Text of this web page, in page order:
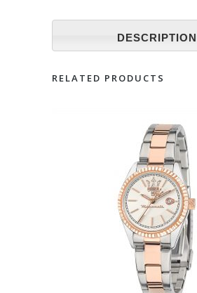
DESCRIPTION
RELATED PRODUCTS